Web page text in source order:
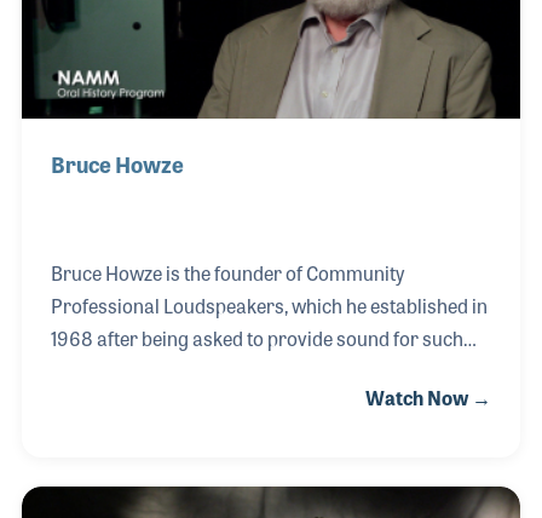
Bruce Howze
Bruce Howze is the founder of Community
Professional Loudspeakers, which he established in
1968 after being asked to provide sound for such
designed the first midrange sound system and later
products during the MI boom of the 1970s and 80s,
Watch Now →